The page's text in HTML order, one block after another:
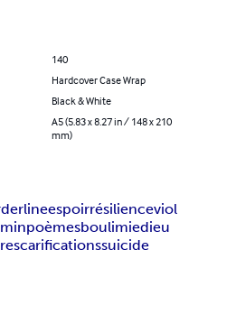
140
Hardcover Case Wrap
Black & White
A5 (5.83 x 8.27 in / 148 x 210
mm)
espoirrésilienceviol
poèmesboulimiedieu
scarificationssuicide